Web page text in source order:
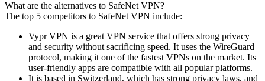
What are the alternatives to SafeNet VPN?
The top 5 competitors to SafeNet VPN include:
Vypr VPN is a great VPN service that offers strong privacy
and security without sacrificing speed. It uses the WireGuard
protocol, making it one of the fastest VPNs on the market. Its
user-friendly apps are compatible with all popular platforms.
It is based in Switzerland, which has strong privacy laws, and